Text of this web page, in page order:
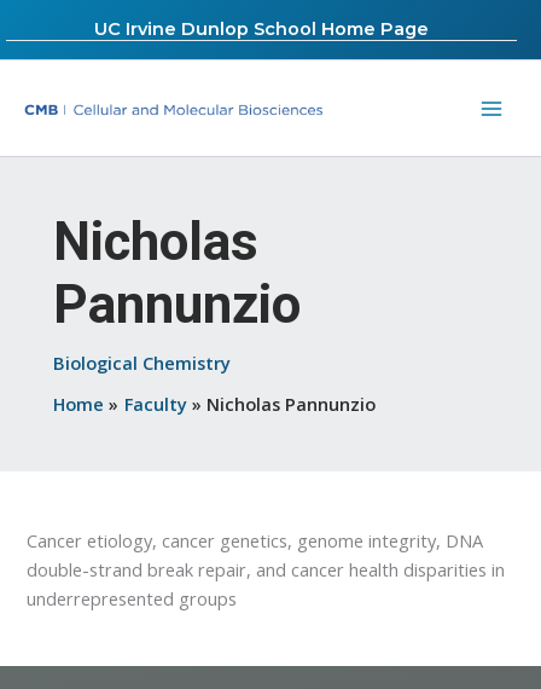
to
UC Irvine Dunlop School Home Page
Nicholas
Pannunzio
Biological Chemistry
Home
Faculty Nicholas Pannunzio
Cancer etiology, cancer genetics, genome integrity, DNA
double-strand break repair, and cancer health disparities in
underrepresented groups